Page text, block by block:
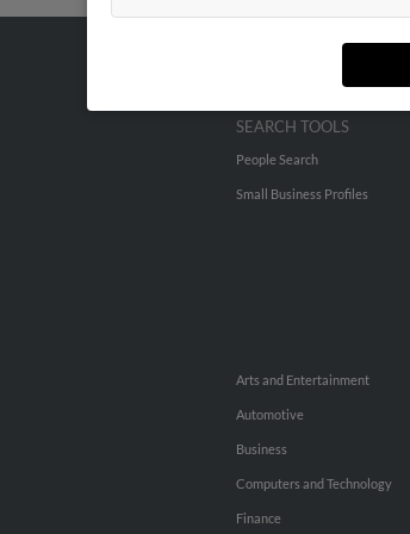
SEARCH TOOLS
People Search
Small Business Profiles
Arts and Entertainment
Automotive
Business
Computers and Technology
Finance